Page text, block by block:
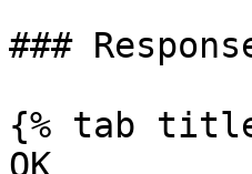
###
{% tab
OK